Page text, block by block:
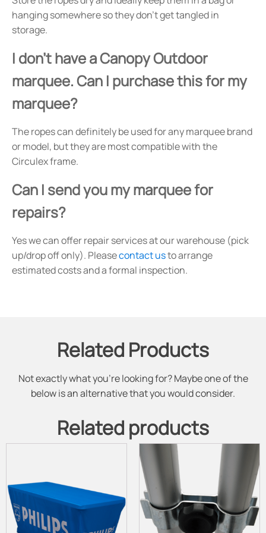
hanging somewhere so they don't get tangled in
storage.
I don't have a Canopy Outdoor
marquee. Can I purchase this for my
marquee?
The ropes can definitely be used for any marquee brand
or model, but they are most compatible with the
Circulex frame.
Can I send you my marquee for
repairs?
Yes we can offer repair services at our warehouse (pick
up/drop off only). Pleasecontact usto arrange
estimated costs and a formal inspection.
Related Products
Not exactly what you're looking for? Maybe one of the
below is an alternative that you would consider.
Related products
multiple
variants.
The
product
has
multiple
variants.
The